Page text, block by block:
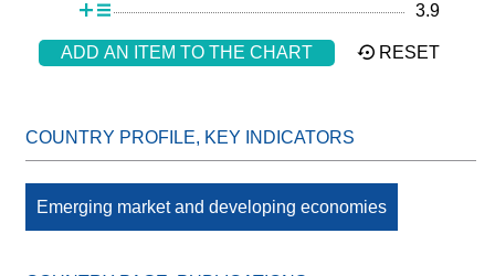
3.9
ADD AN ITEM TO THE CHART RESET
Emerging market and developing economies